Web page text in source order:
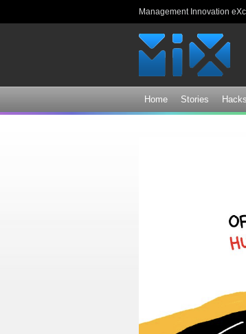
Management Innovation
Home Stories Hacks